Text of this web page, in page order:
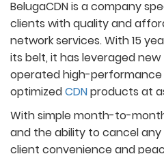
BelugaCDN is a company
clients with quality and
network services. With 15
its belt, it has leveraged
operated high-
optimizedCDNproducts at
With simple month-to-
and the ability to cancel any
client convenience and